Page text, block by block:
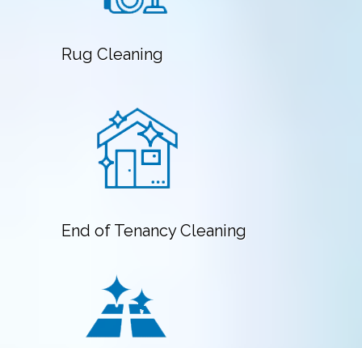
Rug Cleaning
End of Tenancy Cleaning